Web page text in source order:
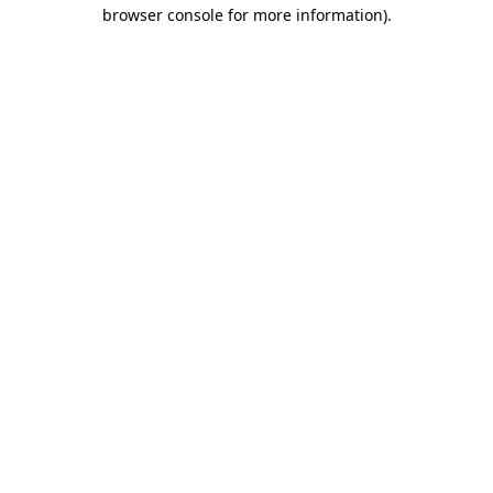
browser console for more information).